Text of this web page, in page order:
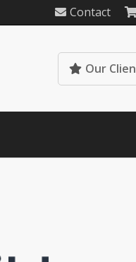
Contact
Our